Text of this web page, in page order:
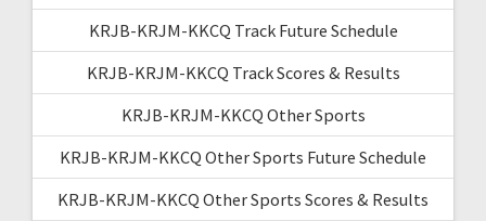
KRJB-KRJM-KKCQ Track Future Schedule
KRJB-KRJM-KKCQ Track Scores & Results
KRJB-KRJM-KKCQ Other Sports
KRJB-KRJM-KKCQ Other Sports Future Schedule
KRJB-KRJM-KKCQ Other Sports Scores & Results